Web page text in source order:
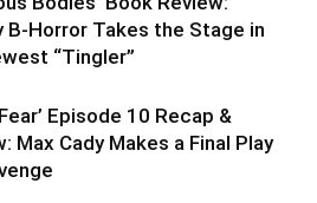
B-Horror Takes the Stage in
“Tingler”
Episode 10 Recap &
Max Cady Makes a Final Play